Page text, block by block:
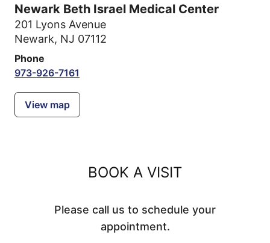
Newark Beth Israel Medical Center
201 Lyons Avenue
Newark, NJ 07112
Phone
973-926-7161
View map
BOOK A VISIT
Please call us to schedule your
appointment.